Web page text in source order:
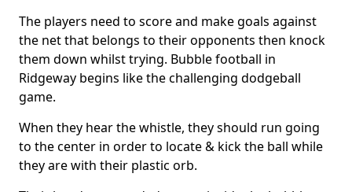
The players need to score and make goals against
the net that belongs to their opponents then knock
them down whilst trying. Bubble football in
Ridgeway begins like the challenging dodgeball
game.
When they hear the whistle, they should run going
to the center in order to locate & kick the ball while
they are with their plastic orb.